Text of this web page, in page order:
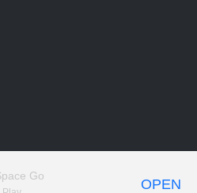
Go
OPEN